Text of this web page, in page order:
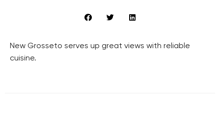
New Grosseto serves up great views with reliable
cuisine.